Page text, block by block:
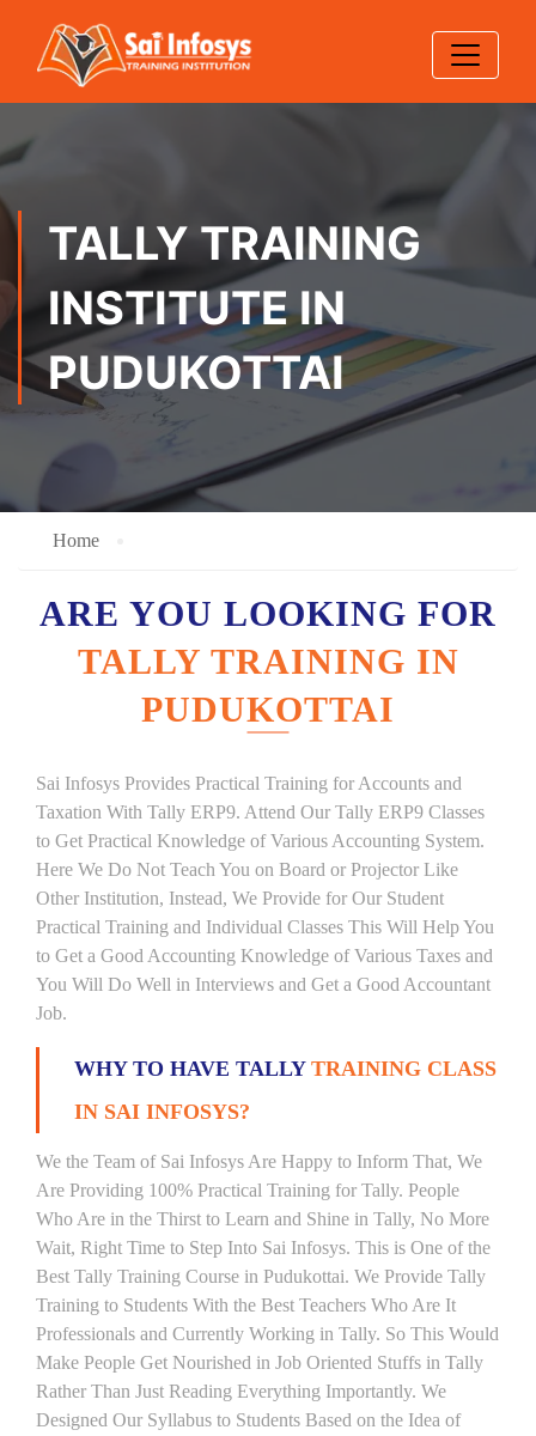
TALLY TRAINING
INSTITUTE IN
PUDUKOTTAI
Home
ARE YOU LOOKING FOR
TALLY TRAINING IN
PUDUKOTTAI
Sai Infosys Provides Practical Training for Accounts and
Taxation With Tally ERP9. Attend Our Tally ERP9 Classes
to Get Practical Knowledge of Various Accounting System.
Here We Do Not Teach You on Board or Projector Like
Other Institution, Instead, We Provide for Our Student
Practical Training and Individual Classes This Will Help You
to Get a Good Accounting Knowledge of Various Taxes and
You Will Do Well in Interviews and Get a Good Accountant
Job.
WHY TO HAVE TALLY TRAINING CLASS
IN SAI INFOSYS?
We the Team of Sai Infosys Are Happy to Inform That, We
Are Providing 100% Practical Training for Tally. People
Who Are in the Thirst to Learn and Shine in Tally, No More
Wait, Right Time to Step Into Sai Infosys. This is One of the
Best Tally Training Course in Pudukottai. We Provide Tally
Training to Students With the Best Teachers Who Are It
Professionals and Currently Working in Tally. So This Would
Make People Get Nourished in Job Oriented Stuffs in Tally
Rather Than Just Reading Everything Importantly. We
Designed Our Syllabus to Students Based on the Idea of